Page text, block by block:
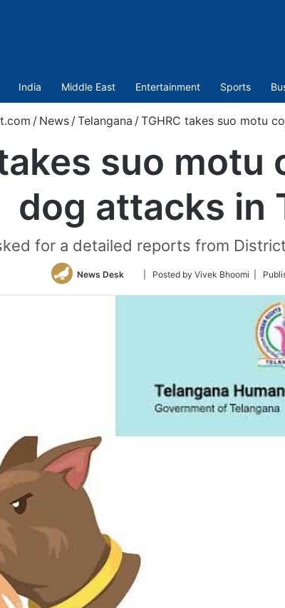
India Middle East Entertainment Sports
/ News /Telangana /TGHRC takes suo motu
suo
dog attacks in
for a detailed reports from
News Desk
Follow
Twitter
| Posted by Vivek Bhoomi |